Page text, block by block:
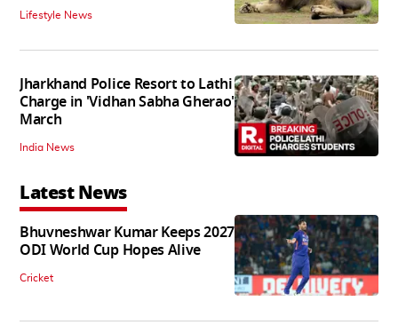
Lifestyle News
Jharkhand Police Resort to Lathi
Charge in 'Vidhan Sabha Gherao'
March
India News
Latest News
Bhuvneshwar Kumar Keeps 2027
ODI World Cup Hopes Alive
Cricket